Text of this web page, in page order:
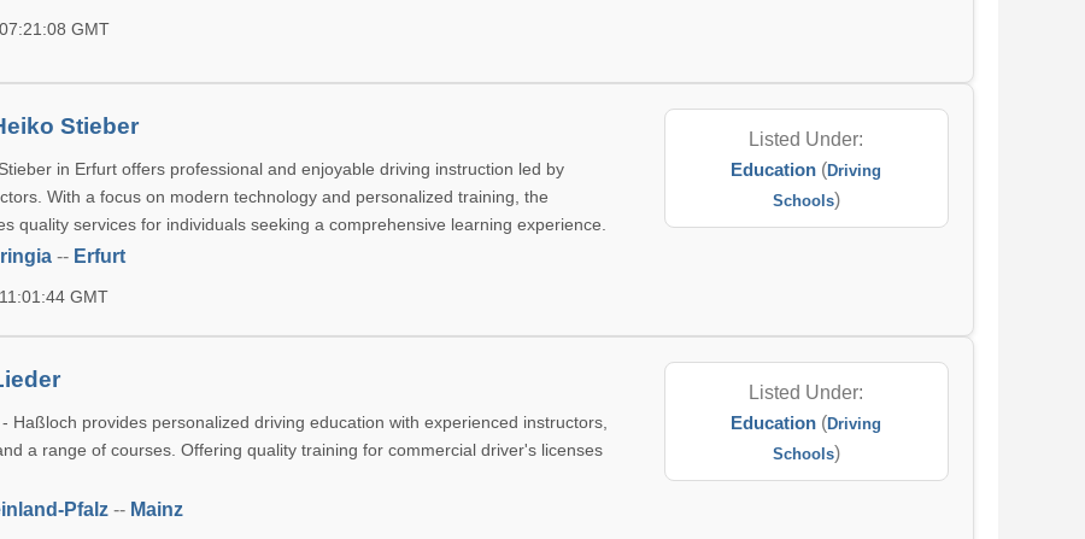
GMT
Stieber
in Erfurt offers professional and enjoyable driving instruction led by
With a focus on modern technology and personalized training, the
quality services for individuals seeking a comprehensive learning experience.
-- Erfurt
GMT
Listed Under:
Education (Driving
Schools)
Haßloch provides personalized driving education with experienced instructors,
a range of courses. Offering quality training for commercial driver's licenses
Pfalz -- Mainz
Listed Under:
Education (Driving
Schools)